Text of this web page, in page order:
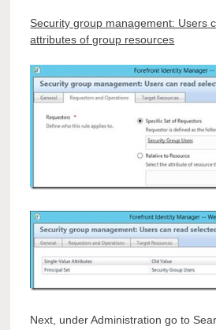
Security group management: Users
attributes of group resources
Next, under Administration go to